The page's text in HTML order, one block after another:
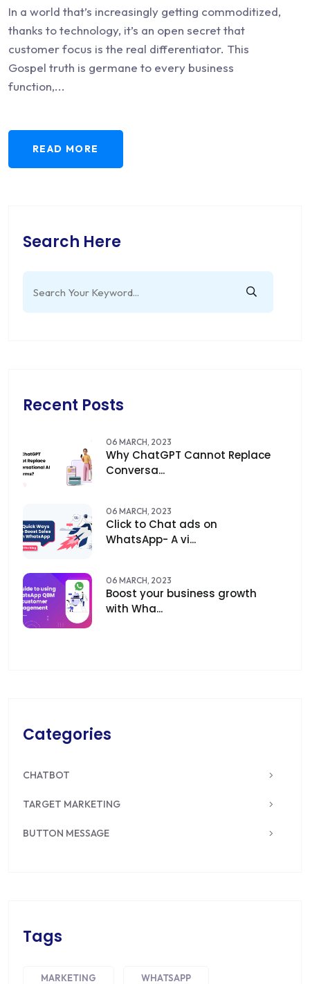
In a world that’s increasingly getting commoditized,
thanks to technology, it’s an open secret that
customer focus is the real differentiator. This
Gospel truth is germane to every business
function,...
READ MORE
Search Here
Recent Posts
06 MARCH, 2023
Why ChatGPT Cannot Replace
Conversa...
06 MARCH, 2023
Click to Chat ads on
WhatsApp- A vi...
06 MARCH, 2023
Boost your business growth
with Wha...
Categories
CHATBOT
TARGET MARKETING
BUTTON MESSAGE
Tags
MARKETING WHATSAPP